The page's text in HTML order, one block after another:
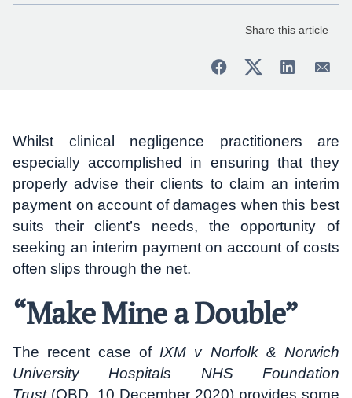
Share this article
Whilst clinical negligence practitioners are
especially accomplished in ensuring that they
properly advise their clients to claim an interim
payment on account of damages when this best
suits their client’s needs, the opportunity of
seeking an interim payment on account of costs
often slips through the net.
“Make Mine a Double”
The recent case of IXM v Norfolk & Norwich
University Hospitals NHS Foundation
Trust(QBD, 10 December 2020) provides some